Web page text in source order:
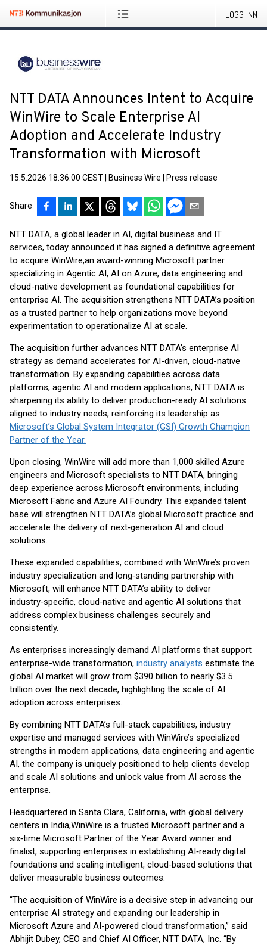
LOGG INN
NTT DATA Announces Intent to Acquire
WinWire to Scale Enterprise AI
Adoption and Accelerate Industry
Transformation with Microsoft
15.5.2026 18:36:00 CEST Business Wire Press release
Share
NTT DATA, a global leader in AI, digital business and IT
services, today announced it has signed a definitive agreement
to acquire WinWire,an award-winning Microsoft partner
specializing in Agentic AI, AI on Azure, data engineering and
cloud-native development as foundational capabilities for
enterprise AI. The acquisition strengthens NTT DATA’s position
as a trusted partner to help organizations move beyond
experimentation to operationalize AI at scale.
The acquisition further advances NTT DATA’s enterprise AI
strategy as demand accelerates for AI-driven, cloud-native
transformation. By expanding capabilities across data
platforms, agentic AI and modern applications, NTT DATA is
sharpening its ability to deliver production-ready AI solutions
aligned to industry needs, reinforcing its leadership as
Microsoft’s Global System Integrator (GSI) Growth Champion
Partner of the Year.
Upon closing, WinWire will add more than 1,000 skilled Azure
engineers and Microsoft specialists to NTT DATA, bringing
deep experience across Microsoft environments, including
Microsoft Fabric and Azure AI Foundry. This expanded talent
base will strengthen NTT DATA’s global Microsoft practice and
accelerate the delivery of next‑generation AI and cloud
solutions.
These expanded capabilities, combined with WinWire’s proven
industry specialization and long‑standing partnership with
Microsoft, will enhance NTT DATA’s ability to deliver
industry‑specific, cloud‑native and agentic AI solutions that
address complex business challenges securely and
consistently.
As enterprises increasingly demand AI platforms that support
enterprise-wide transformation, industry analysts estimate the
global AI market will grow from $390 billion to nearly $3.5
trillion over the next decade, highlighting the scale of AI
adoption across enterprises.
By combining NTT DATA’s full-stack capabilities, industry
expertise and managed services with WinWire’s specialized
strengths in modern applications, data engineering and agentic
AI, the company is uniquely positioned to help clients develop
and scale AI solutions and unlock value from AI across the
enterprise.
Headquartered in Santa Clara, California, with global delivery
centers in India,WinWire is a trusted Microsoft partner and a
six‑time Microsoft Partner of the Year Award winner and
finalist, supporting enterprises in establishing AI‑ready digital
foundations and scaling intelligent, cloud‑based solutions that
deliver measurable business outcomes.
“The acquisition of WinWire is a decisive step in advancing our
enterprise AI strategy and expanding our leadership in
Microsoft Azure and AI-powered cloud transformation,” said
Abhijit Dubey, CEO and Chief AI Officer, NTT DATA, Inc. “By